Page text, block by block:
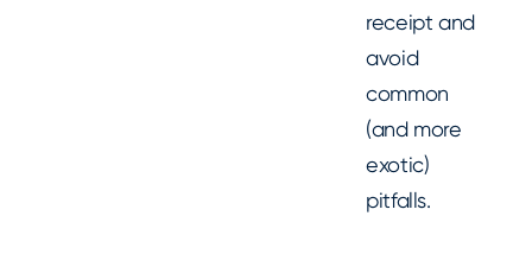
receipt and
avoid
common
(and more
exotic)
pitfalls.